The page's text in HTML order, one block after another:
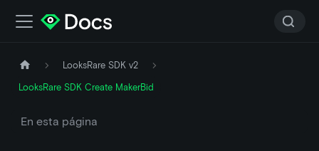
LooksRare SDK v2
LooksRare SDK Create MakerBid
En esta página